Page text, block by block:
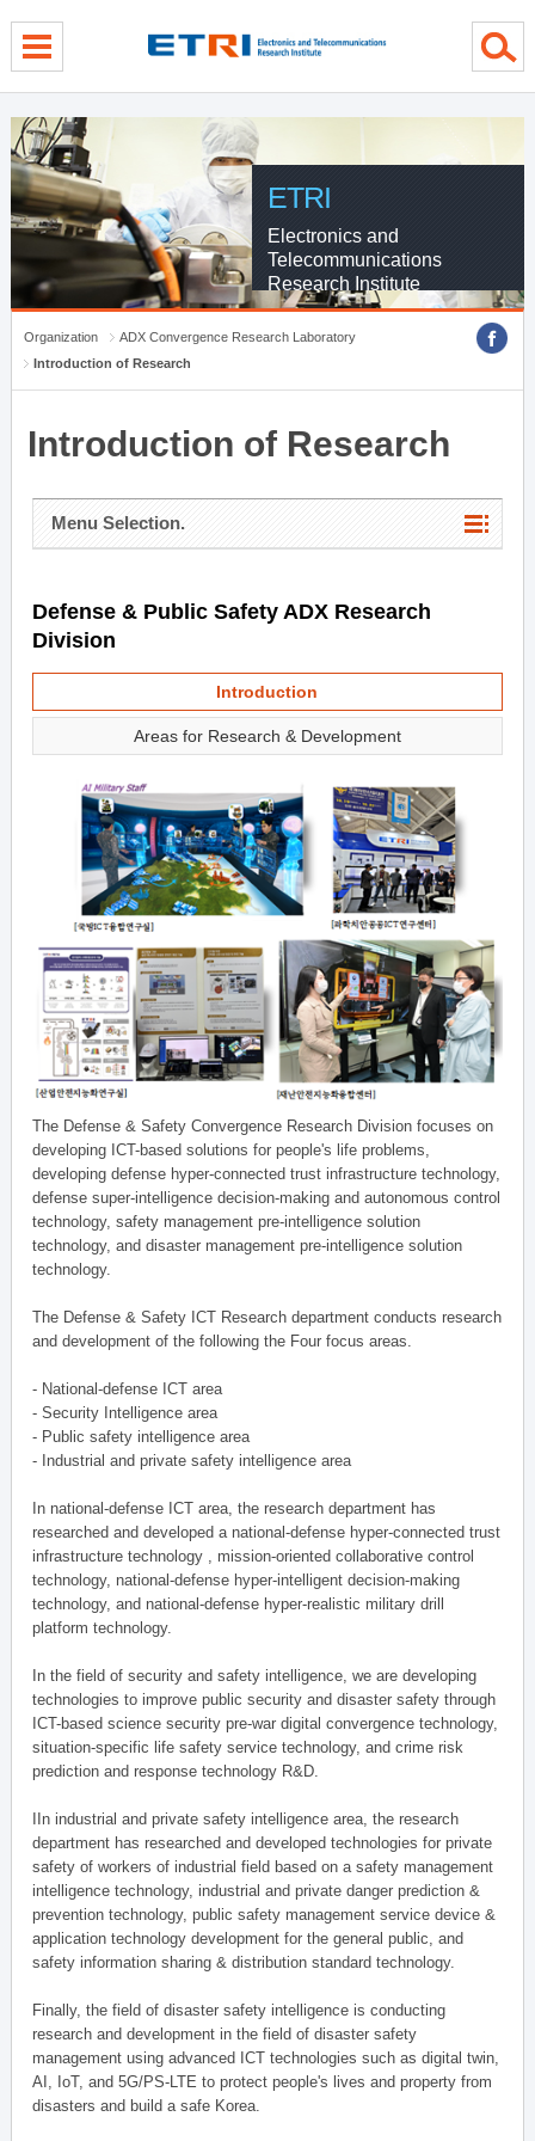
ETRI
Electronics and
Telecommunications
Research Institute
Organization
ADX Convergence Research Laboratory
Introduction of Research
Introduction of Research
Menu Selection.
Defense & Public Safety ADX Research
Division
Introduction
Areas for Research & Development
The Defense & Safety Convergence Research Division focuses on
developing ICT-based solutions for people's life problems,
developing defense hyper-connected trust infrastructure technology,
defense super-intelligence decision-making and autonomous control
technology, safety management pre-intelligence solution
technology, and disaster management pre-intelligence solution
technology.
The Defense & Safety ICT Research department conducts research
and development of the following the Four focus areas.
- National-defense ICT area
- Security Intelligence area
- Public safety intelligence area
- Industrial and private safety intelligence area
In national-defense ICT area, the research department has
researched and developed a national-defense hyper-connected trust
infrastructure technology , mission-oriented collaborative control
technology, national-defense hyper-intelligent decision-making
technology, and national-defense hyper-realistic military drill
platform technology.
In the field of security and safety intelligence, we are developing
technologies to improve public security and disaster safety through
ICT-based science security pre-war digital convergence technology,
situation-specific life safety service technology, and crime risk
prediction and response technology R&D.
IIn industrial and private safety intelligence area, the research
department has researched and developed technologies for private
safety of workers of industrial field based on a safety management
intelligence technology, industrial and private danger prediction &
prevention technology, public safety management service device &
application technology development for the general public, and
safety information sharing & distribution standard technology.
Finally, the field of disaster safety intelligence is conducting
research and development in the field of disaster safety
management using advanced ICT technologies such as digital twin,
AI, IoT, and 5G/PS-LTE to protect people's lives and property from
disasters and build a safe Korea.